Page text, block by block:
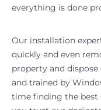
everything is done
Our installation
quickly and even
property and dispose
and trained by
time finding the best